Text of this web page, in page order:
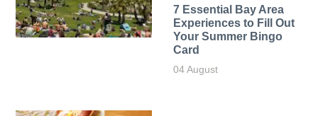
7 Essential Bay Area
Experiences to Fill Out
Your Summer Bingo
Card
04 August